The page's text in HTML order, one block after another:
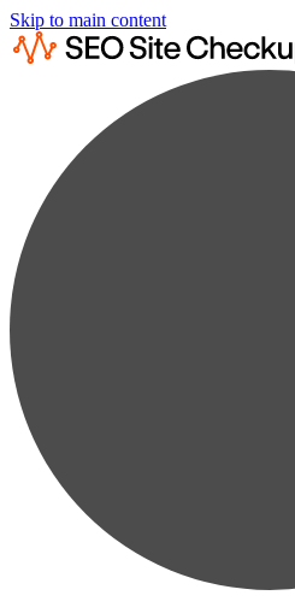
Skip to main content